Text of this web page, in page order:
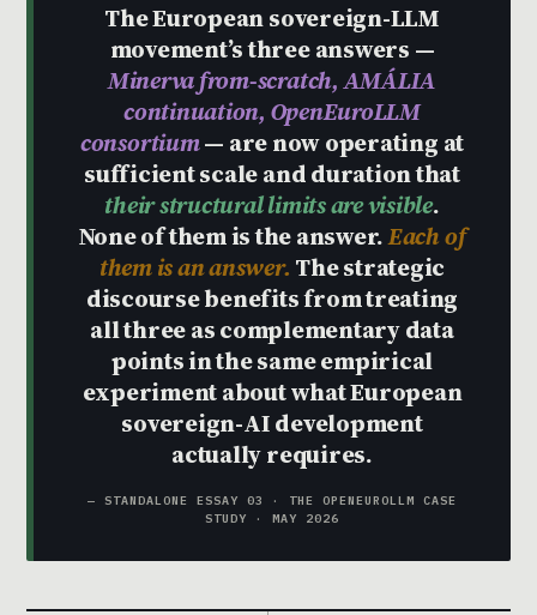
The European sovereign-LLM
movement’s three answers —
Minerva from-scratch, AMÁLIA
continuation, OpenEuroLLM
consortium— are now operating at
sufficient scale and duration that
their structural limits are visible.
None of them is the answer.Each of
them is an answer. The strategic
discourse benefits from treating
all three as complementary data
points in the same empirical
experiment about what European
sovereign-AI development
actually requires.
— STANDALONE ESSAY 03 · THE OPENEUROLLM CASE
STUDY · MAY 2026